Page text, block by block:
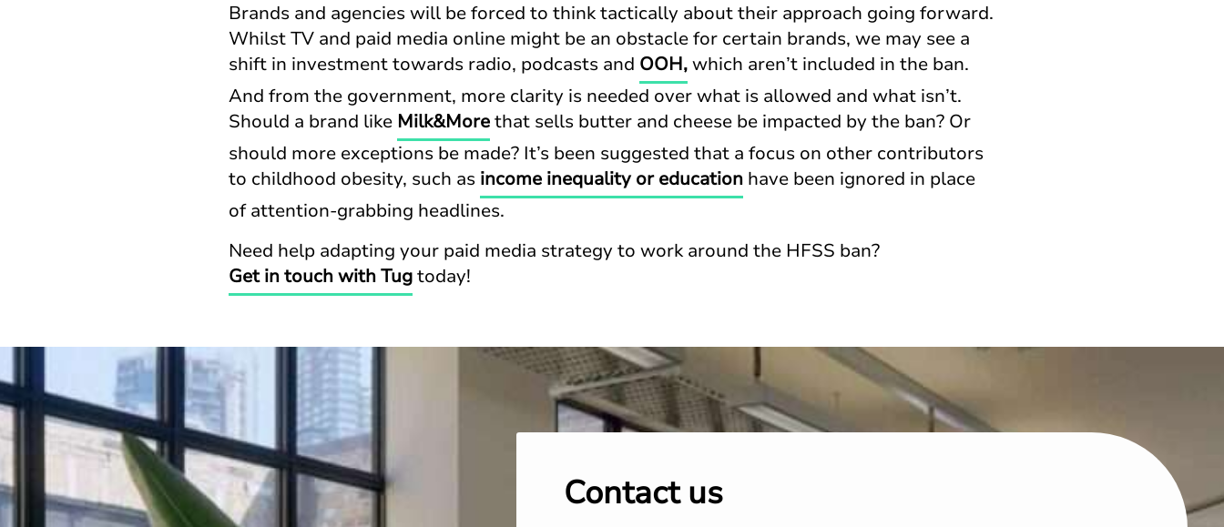
Brands and agencies will be forced to think tactically about their approach going forward.
Whilst TV and paid media online might be an obstacle for certain brands, we may see a
shift in investment towards radio, podcasts and OOH,which aren’t included in the ban.
And from the government, more clarity is needed over what is allowed and what isn’t.
Should a brand like Milk&Morethat sells butter and cheese be impacted by the ban? Or
should more exceptions be made? It’s been suggested that a focus on other contributors
to childhood obesity, such as income inequality or educationhave been ignored in place
of attention-grabbing headlines.
Need help adapting your paid media strategy to work around the HFSS ban?
Get in touch with Tugtoday!
Contact us